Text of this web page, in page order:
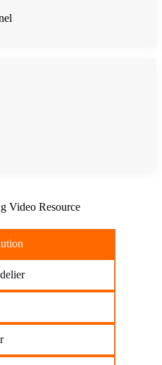
Video Resource